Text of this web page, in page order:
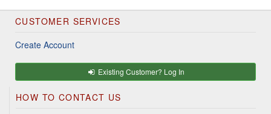
CUSTOMER SERVICES
Create Account
Existing Customer? Log In
HOW TO CONTACT US